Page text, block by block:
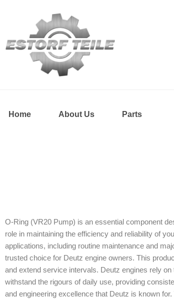
Home About Us Parts
O-Ring (VR20 Pump) is an essential component
role in maintaining the efficiency and reliability of
applications, including routine maintenance and
trusted choice for Deutz engine owners. This
and extend service intervals. Deutz engines rely
withstand the rigours of daily use, providing
and engineering excellence that Deutz is known